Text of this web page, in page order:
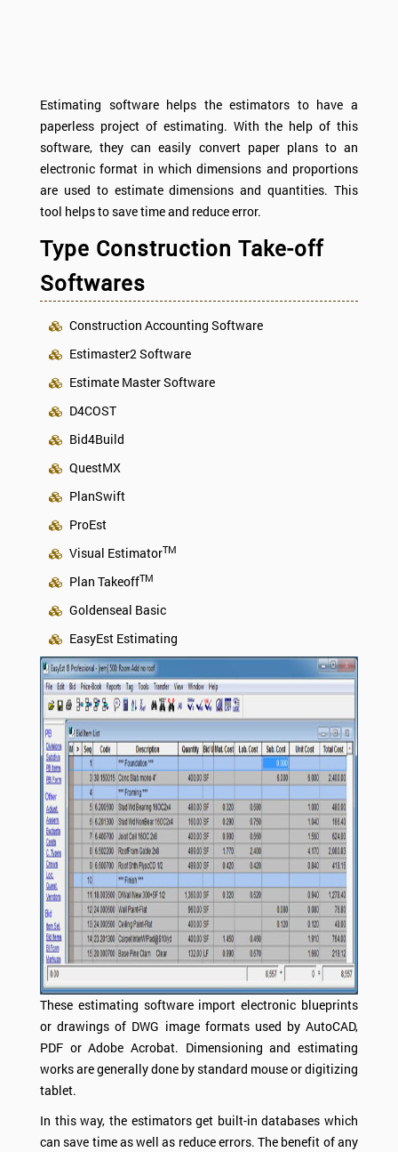
Estimating software helps the estimators to have a
paperless project of estimating. With the help of this
software, they can easily convert paper plans to an
electronic format in which dimensions and proportions
are used to estimate dimensions and quantities. This
tool helps to save time and reduce error.
Type Construction Take-off
Softwares
Construction Accounting Software
Estimaster2 Software
Estimate Master Software
D4COST
Bid4Build
QuestMX
PlanSwift
ProEst
Visual EstimatorTM
Plan TakeoffTM
Goldenseal Basic
EasyEst Estimating
These estimating software import electronic blueprints
or drawings of DWG image formats used by AutoCAD,
PDF or Adobe Acrobat. Dimensioning and estimating
works are generally done by standard mouse or digitizing
tablet.
In this way, the estimators get built-in databases which
can save time as well as reduce errors. The benefit of any